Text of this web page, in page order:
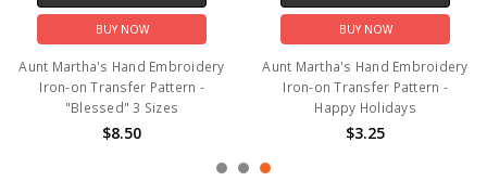
BUY NOW
Aunt Martha's Hand Embroidery
Iron-on Transfer Pattern -
"Blessed" 3 Sizes
$8.50
BUY NOW
Aunt Martha's Hand Embroidery
Iron-on Transfer Pattern -
Happy Holidays
$3.25